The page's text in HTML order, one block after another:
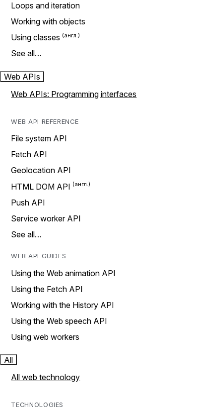
Loops and iteration
Working with objects
Using classes
See all…
Web APIs
Web APIs: Programming interfaces
WEB API REFERENCE
File system API
Fetch API
Geolocation API
HTML DOM API
Push API
Service worker API
See all…
WEB API GUIDES
Using the Web animation API
Using the Fetch API
Working with the History API
Using the Web speech API
Using web workers
All
All web technology
TECHNOLOGIES